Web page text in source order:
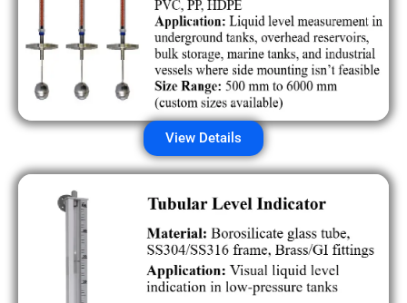
View Details